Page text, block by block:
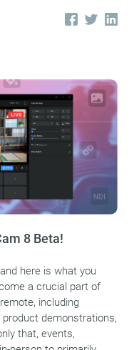
8 Beta!
here is what you
a crucial part of
including
demonstrations,
that, events,